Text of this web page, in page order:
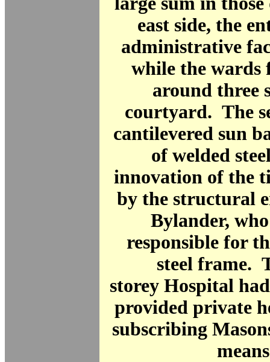
east side, the
administrative
while the wards
around three
courtyard. The
cantilevered sun
of welded
innovation of the
by the structural
Bylander,
responsible for
steel frame.
storey Hospital
provided private
subscribing